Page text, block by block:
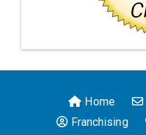
Home
Franchising